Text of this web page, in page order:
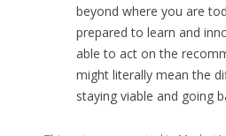
beyond where you are
prepared to learn and
able to act on the
might literally mean the
staying viable and going